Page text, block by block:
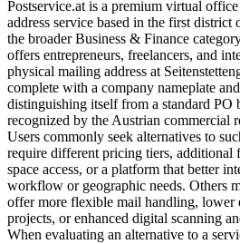
Postservice.at is a premium virtual
address service based in the first
the broader Business & Finance
offers entrepreneurs, freelancers, and
physical mailing address at
complete with a company nameplate
distinguishing itself from a standard
recognized by the Austrian commercial
Users commonly seek alternatives to
require different pricing tiers, additional
space access, or a platform that better
workflow or geographic needs. Others
offer more flexible mail handling, lower
projects, or enhanced digital scanning
When evaluating an alternative to a